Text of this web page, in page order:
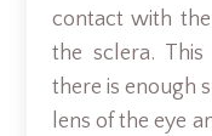
contact with
the sclera. This
there is enough
lens of the eye